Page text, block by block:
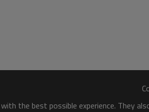
the best possible experience. They